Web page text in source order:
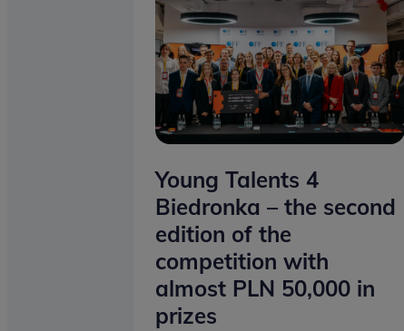
Young Talents 4
Biedronka – the second
edition of the
competition with
almost PLN 50,000 in
prizes